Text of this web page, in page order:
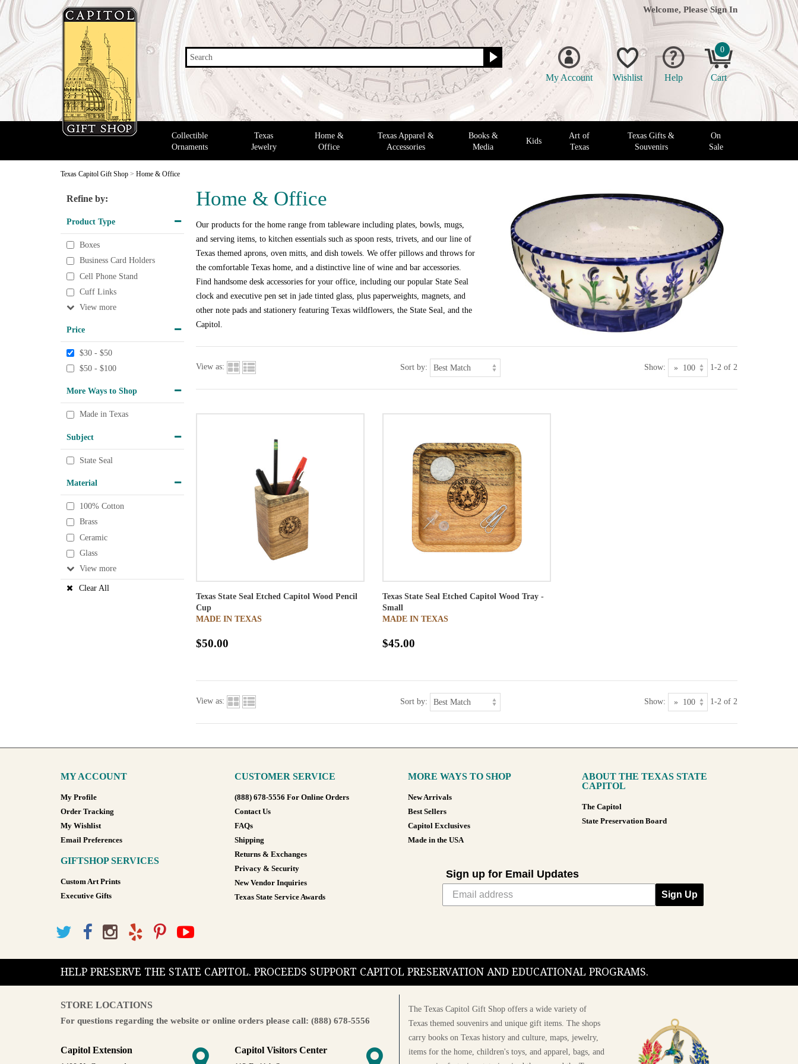
Search
Welcome, Please Sign In
My Account Wishlist Help
0
Cart
Collectible
Ornaments
Texas
Jewelry
Home &
Office
Texas Apparel &
Accessories
Books &
Media
Kids
Art of
Texas
Texas Gifts &
Souvenirs
On
Sale
Texas Capitol Gift Shop > Home & Office
Home & Office
Our products for the home range from tableware including plates, bowls, mugs,
and serving items, to kitchen essentials such as spoon rests, trivets, and our line of
Texas themed aprons, oven mitts, and dish towels. We offer pillows and throws for
the comfortable Texas home, and a distinctive line of wine and bar accessories.
Find handsome desk accessories for your office, including our popular State Seal
clock and executive pen set in jade tinted glass, plus paperweights, magnets, and
other note pads and stationery featuring Texas wildflowers, the State Seal, and the
Capitol.
Refine by:
Product Type
Boxes
Business Card Holders
Cell Phone Stand
Cuff Links
View
Price
$30 - $50
$50 - $100
More Ways to Shop
Made in Texas
Subject
State Seal
Material
100% Cotton
Brass
Ceramic
Glass
View
Clear All
View as: Sort by: Show: 1-2 of 2
Texas State Seal Etched Capitol Wood Pencil
Cup
MADE IN TEXAS
$50.00
Texas State Seal Etched Capitol Wood Tray -
Small
MADE IN TEXAS
$45.00
View as: Sort by: Show: 1-2 of 2
MY ACCOUNT
My Profile
Order Tracking
My Wishlist
Email Preferences
GIFTSHOP SERVICES
Custom Art Prints
Executive Gifts
CUSTOMER SERVICE
(888) 678-5556 For Online Orders
Contact Us
FAQs
Shipping
Returns & Exchanges
Privacy & Security
New Vendor Inquiries
Texas State Service Awards
MORE WAYS TO SHOP
New Arrivals
Best Sellers
Capitol Exclusives
Made in the USA
ABOUT THE TEXAS STATE
CAPITOL
The Capitol
State Preservation Board
Sign up for Email Updates
Sign Up
HELP PRESERVE THE STATE CAPITOL. PROCEEDS SUPPORT CAPITOL PRESERVATION AND EDUCATIONAL PROGRAMS.
STORE LOCATIONS
For questions regarding the website or online orders please call: (888) 678-5556
Capitol Extension Capitol Visitors Center
The Texas Capitol Gift Shop offers a wide variety of
Texas themed souvenirs and unique gift items. The shops
carry books on Texas history and culture, maps, jewelry,
items for the home, children's toys, and apparel, bags, and